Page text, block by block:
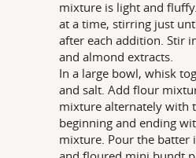
mixture is light and
at a time, stirring just
after each addition. Stir
and almond extracts.
In a large bowl, whisk
and salt. Add flour
mixture alternately with
beginning and ending
mixture. Pour the batter